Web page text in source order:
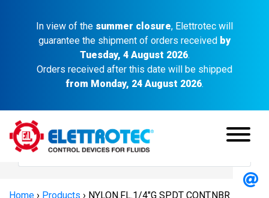
In view of the summer closure, Elettrotec will
guarantee the shipment of orders received by
Tuesday, 4 August 2026.
Orders received after this date will be shipped
from Monday, 24 August 2026.
Home › Products › NYLON.FL.1/4″G SPDT CONT.NBR